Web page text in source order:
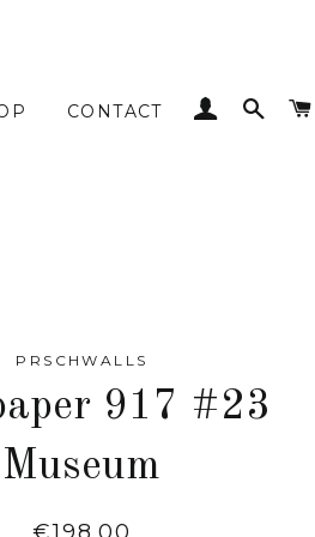
CONTACT LOG IN
PRSCHWALLS
917 #23
Museum
Regular